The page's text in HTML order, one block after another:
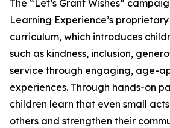
The “Let’s Grant Wishes”
Learning Experience’s
curriculum, which introduces
such as kindness, inclusion,
service through engaging, age-
experiences. Through hands-on
children learn that even small
others and strengthen their